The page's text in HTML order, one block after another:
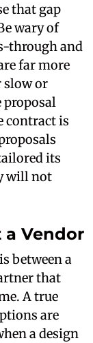
that gap
wary of
through and
far more
slow or
proposal
contract is
its
will not
a Vendor
between a
that
A true
are
a design